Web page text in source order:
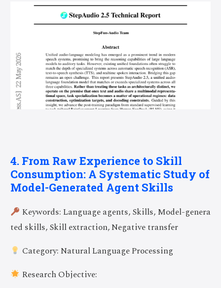
4. From Raw Experience to Skill
Consumption: A Systematic Study of
Model-Generated Agent Skills
Keywords: Language agents, Skills, Model-genera
ted skills, Skill extraction, Negative transfer
Category: Natural Language Processing
Research Objective: